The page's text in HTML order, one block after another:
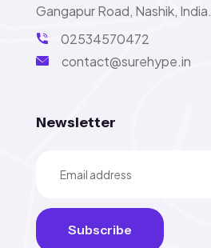
Gangapur Road, Nashik, India.
02534570472
contact@surehype.in
Newsletter
Subscribe Subscribe